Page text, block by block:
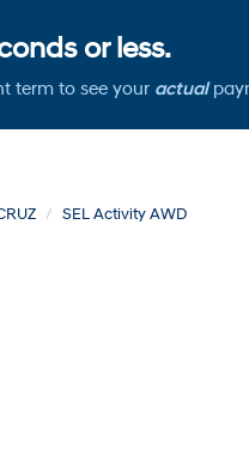
or less.
term to see your actual
SEL Activity AWD